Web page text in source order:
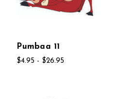
Pumbaa 11
$4.95 - $26.95